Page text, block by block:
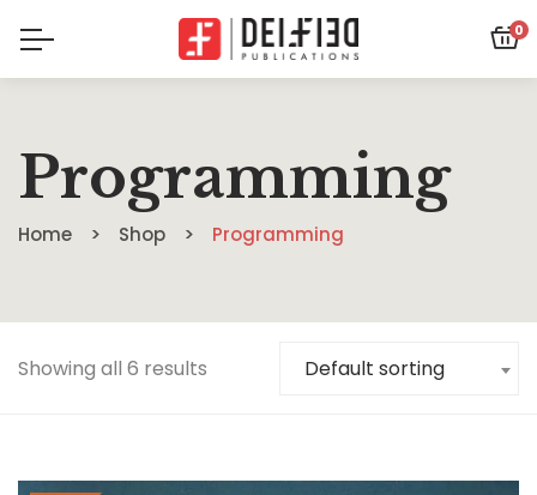
0
Programming
Home Shop Programming
Showing all 6 results Default sorting